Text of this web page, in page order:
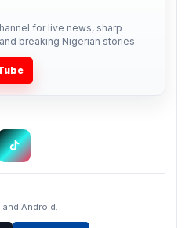
for live news, sharp
breaking Nigerian stories.
Android.